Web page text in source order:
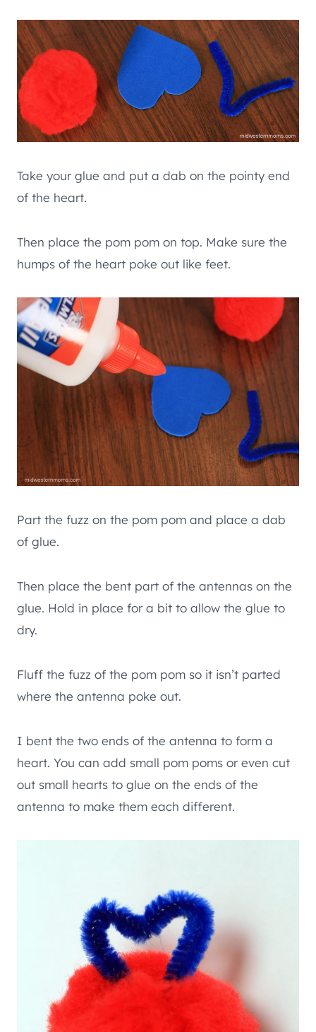
Take your glue and put a dab on the pointy end
of the heart.
Then place the pom pom on top. Make sure the
humps of the heart poke out like feet.
Part the fuzz on the pom pom and place a dab
of glue.
Then place the bent part of the antennas on the
glue. Hold in place for a bit to allow the glue to
dry.
Fluff the fuzz of the pom pom so it isn’t parted
where the antenna poke out.
I bent the two ends of the antenna to form a
heart. You can add small pom poms or even cut
out small hearts to glue on the ends of the
antenna to make them each different.